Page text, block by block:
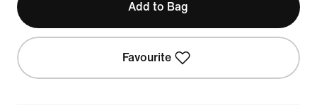
Add to Bag
Favourite